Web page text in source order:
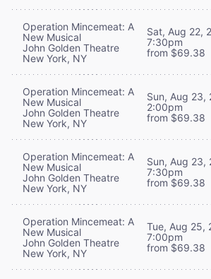
Operation Mincemeat: A
New Musical
John Golden Theatre
New York, NY
Sat, Aug 22,
7:30pm
from $69.38
Operation Mincemeat: A
New Musical
John Golden Theatre
New York, NY
Sun, Aug 23,
2:00pm
from $69.38
Operation Mincemeat: A
New Musical
John Golden Theatre
New York, NY
Sun, Aug 23,
7:30pm
from $69.38
Operation Mincemeat: A
New Musical
John Golden Theatre
New York, NY
Tue, Aug 25,
7:00pm
from $69.38